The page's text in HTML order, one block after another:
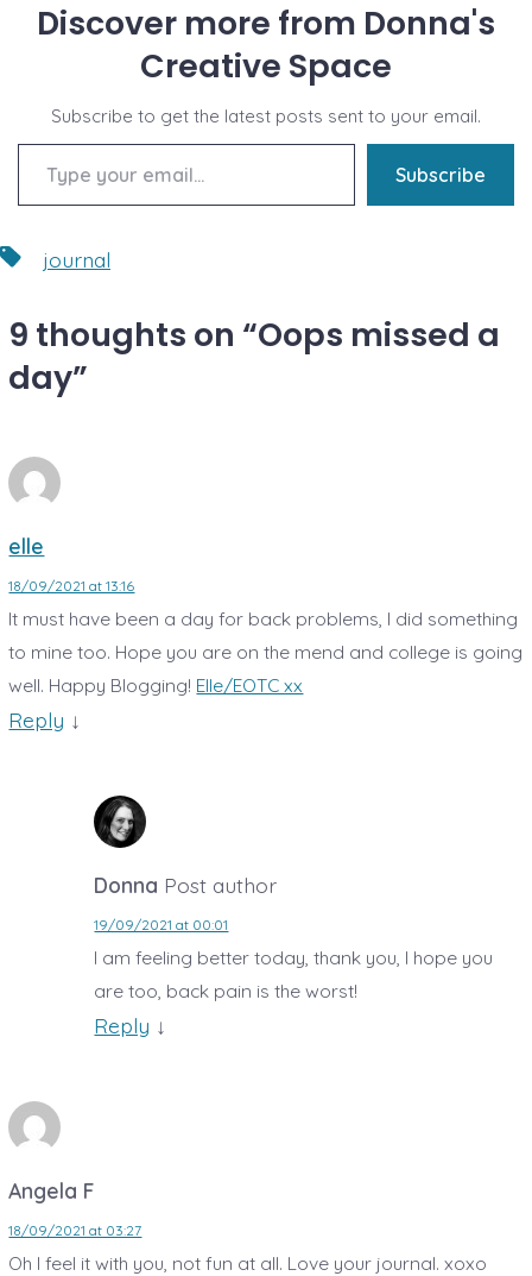
Discover more from Donna's
Creative Space
Subscribe to get the latest posts sent to your email.
Type your email…
Subscribe
Tags journal
9 thoughts on “Oops missed a
day”
elle
18/09/2021 at 13:16
It must have been a day for back problems, I did something
to mine too. Hope you are on the mend and college is going
well. Happy Blogging! Elle/EOTC xx
Reply ↓
Donna Post author
19/09/2021 at 00:01
I am feeling better today, thank you, I hope you
are too, back pain is the worst!
Reply ↓
Angela F
18/09/2021 at 03:27
Oh I feel it with you, not fun at all. Love your journal. xoxo